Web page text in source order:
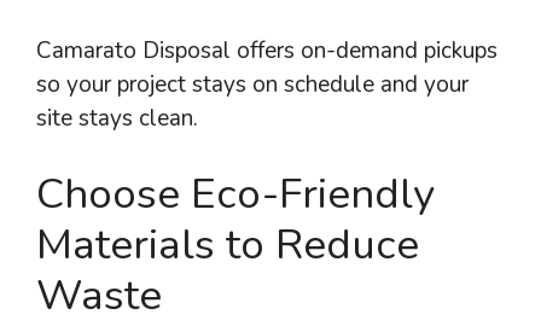
Camarato Disposal offers on-demand pickups
so your project stays on schedule and your
site stays clean.
Choose Eco-Friendly
Materials to Reduce
Waste